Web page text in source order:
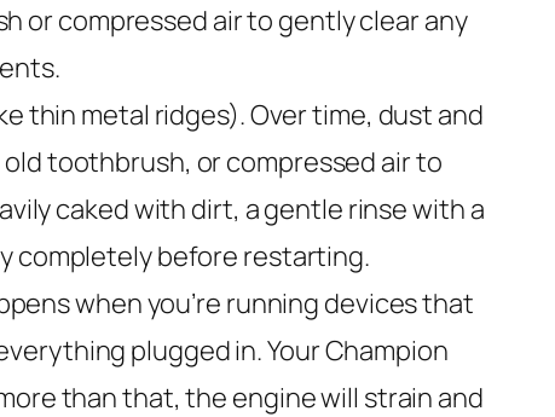
or compressed air to gently clear any
thin metal ridges). Over time, dust and
toothbrush, or compressed air to
caked with dirt, a gentle rinse with a
completely before restarting.
when you’re running devices that
plugged in. Your Champion
than that, the engine will strain and